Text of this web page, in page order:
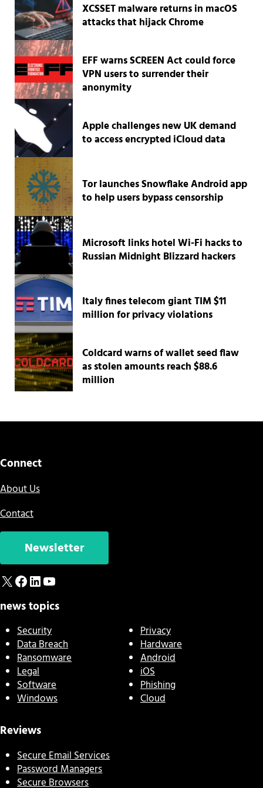
XCSSET malware returns in macOS
attacks that hijack Chrome
EFF warns SCREEN Act could force
VPN users to surrender their
anonymity
Apple challenges new UK demand
to access encrypted iCloud data
Tor launches Snowflake Android app
to help users bypass censorship
Microsoft links hotel Wi-Fi hacks to
Russian Midnight Blizzard hackers
Italy fines telecom giant TIM $11
million for privacy violations
Coldcard warns of wallet seed flaw
as stolen amounts reach $88.6
million
Connect
About Us
Contact
Newsletter
X Facebook
LinkedIn
YouTube
news topics
Security
Data Breach
Ransomware
Legal
Software
Windows
Privacy
Hardware
Android
iOS
Phishing
Cloud
Reviews
Secure Email Services
Password Managers
Secure Browsers